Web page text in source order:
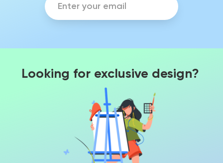
Looking for exclusive design?